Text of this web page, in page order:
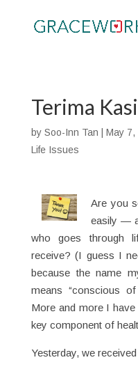
Terima
by Soo-Inn Tan May 7,
Life Issues
Are you
easily —
who goes through
receive? (I guess I
because the name
means “conscious
More and more I
key component of
Yesterday, we